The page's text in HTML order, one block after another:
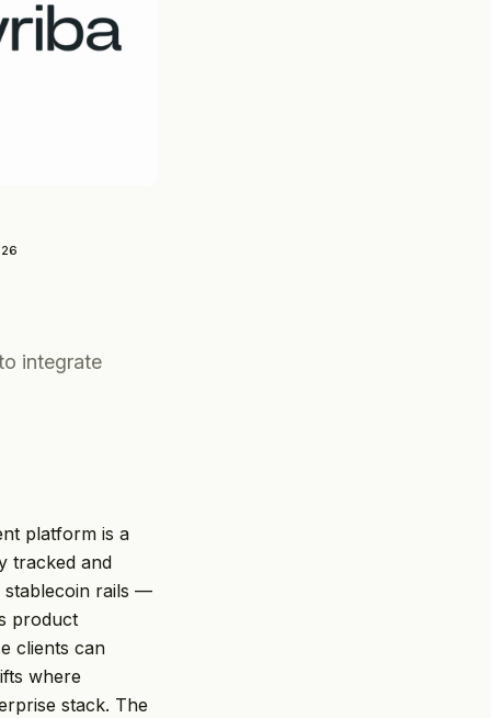
integrate
platform is a
tracked and
stablecoin rails —
product
clients can
where
stack. The